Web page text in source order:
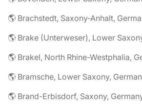
🌎 Brachstedt, Saxony-Anhalt,
🌎 Brake (Unterweser), Lower
🌎 Brakel, North Rhine-Westphalia,
🌎 Bramsche, Lower Saxony,
🌎 Brand-Erbisdorf, Saxony,